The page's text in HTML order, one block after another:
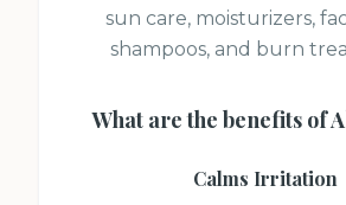
sun care, moisturizers,
shampoos, and burn
What are the benefits of
Calms Irritation